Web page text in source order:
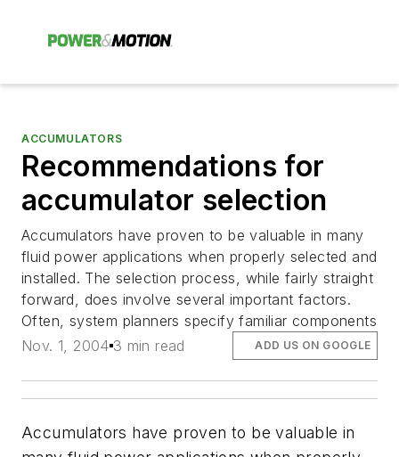
ACCUMULATORS
Recommendations for
accumulator selection
Accumulators have proven to be valuable in many
fluid power applications when properly selected and
installed. The selection process, while fairly straight
forward, does involve several important factors.
Often, system planners specify familiar components
Nov. 1, 2004 3 min read ADD US ON GOOGLE
Accumulators have proven to be valuable in